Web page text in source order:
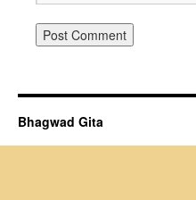
Bhagwad Gita